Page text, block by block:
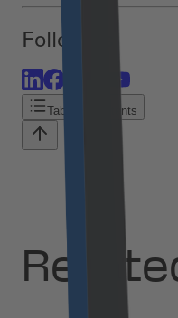
Follow us
Table of contents